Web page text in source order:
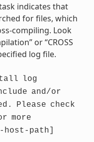
indicates that
for files, which
compiling. Look
or “CROSS
log file.
log
and/or
Please check
more
path]